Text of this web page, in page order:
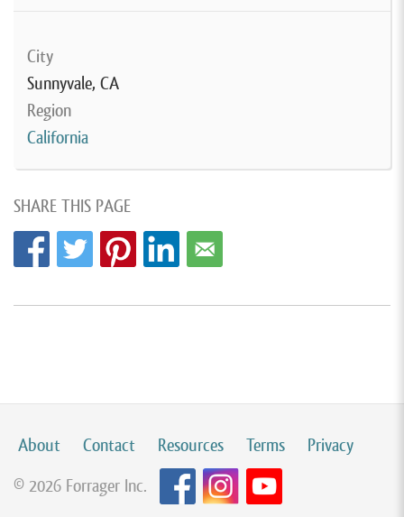
City
Sunnyvale, CA
Region
California
SHARE THIS PAGE
About Contact Resources Terms
Privacy
© 2026 Forrager Inc.